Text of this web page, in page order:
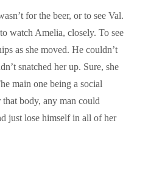
for the beer, or to see Val.
watch Amelia, closely. To see
as she moved. He couldn’t
snatched her up. Sure, she
main one being a social
body, any man could
just lose himself in all of her